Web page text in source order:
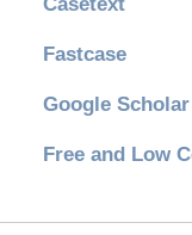
Fastcase
Google
Free and Low